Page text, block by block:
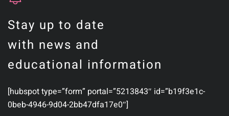
Stay up to date
with news and
educational information
[hubspot type=”form” portal=”5213843″ id=”b19f3e1c-
0beb-4946-9d04-2bb47dfa17e0″]